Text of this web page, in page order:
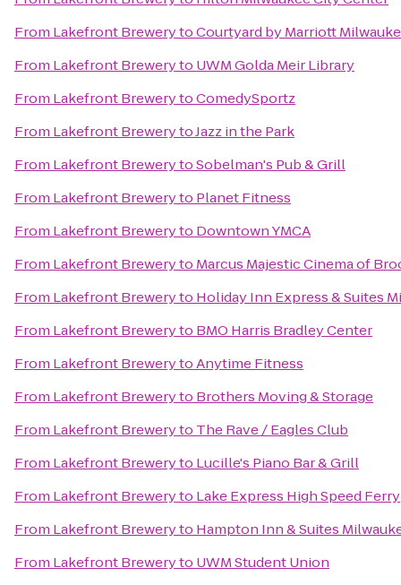
From Lakefront BrewerytoCourtyard by Marriott
From Lakefront Breweryto UWM Golda Meir Library
From Lakefront BrewerytoComedySportz
From Lakefront BrewerytoJazz in the Park
From Lakefront BrewerytoSobelman's Pub & Grill
From Lakefront Breweryto Planet Fitness
From Lakefront Breweryto Downtown YMCA
From Lakefront Breweryto Marcus Majestic Cinema of
From Lakefront Breweryto Holiday Inn Express & Suites
From Lakefront Breweryto BMO Harris Bradley Center
From Lakefront BrewerytoAnytime Fitness
From Lakefront Breweryto Brothers Moving & Storage
From Lakefront Breweryto The Rave / Eagles Club
From Lakefront Breweryto Lucille's Piano Bar & Grill
From Lakefront Breweryto Lake Express High Speed Ferry
From Lakefront Breweryto Hampton Inn & Suites
From Lakefront Breweryto UWM Student Union